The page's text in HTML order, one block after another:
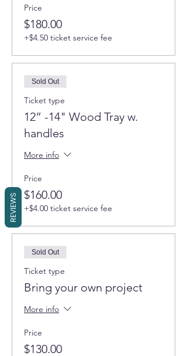
Price
$180.00
+$4.50 ticket service fee
Sold Out
Ticket type
12” -14" Wood Tray w.
handles
More info
Price
$160.00
+$4.00 ticket service fee
Sold Out
Ticket type
Bring your own project
More info
Price
$130.00
REVIEWS